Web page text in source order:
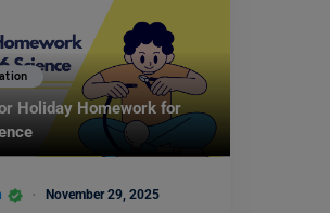
Holiday Homework for
November 29, 2025